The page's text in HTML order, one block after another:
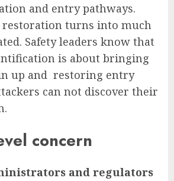
and entry pathways.
turns into much
Safety leaders know that
is about bringing
up and restoring entry
can not discover their
concern
and regulators